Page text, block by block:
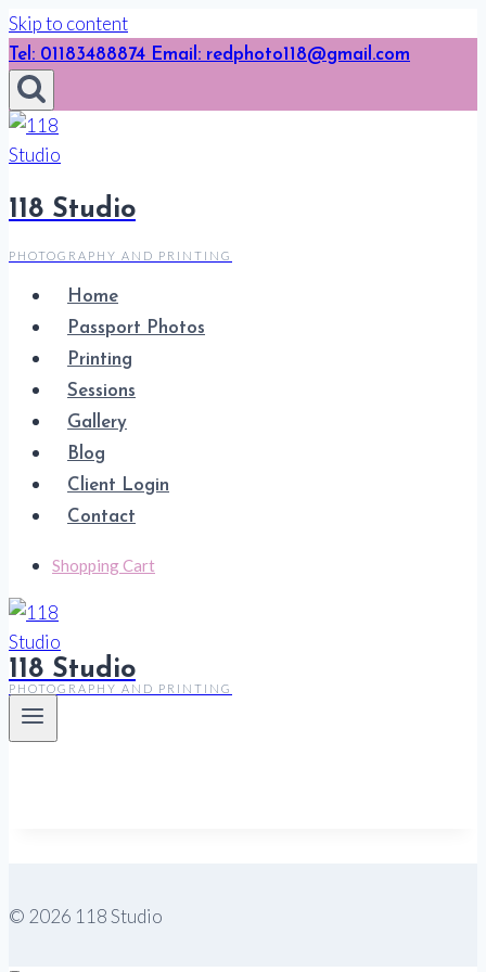
Skip to content
Tel: 01183488874 Email: redphoto118@gmail.com
118 Studio
PHOTOGRAPHY AND PRINTING
Home
Passport Photos
Printing
Sessions
Gallery
Blog
Client Login
Contact
Shopping Cart
118 Studio
PHOTOGRAPHY AND PRINTING
© 2026 118 Studio